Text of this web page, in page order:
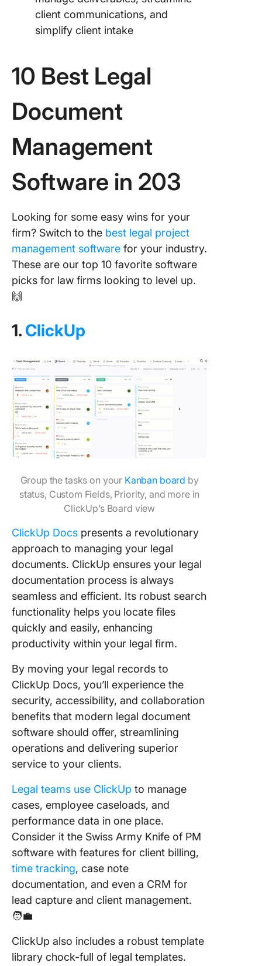
client communications, and
simplify client intake
10 Best Legal
Document
Management
Software in 203
Looking for some easy wins for your
firm? Switch to the best legal project
management software for your industry.
These are our top 10 favorite software
picks for law firms looking to level up.
🙌
1. ClickUp
Group the tasks on your Kanban board by
status, Custom Fields, Priority, and more in
ClickUp’s Board view
ClickUp Docs presents a revolutionary
approach to managing your legal
documents. ClickUp ensures your legal
documentation process is always
seamless and efficient. Its robust search
functionality helps you locate files
quickly and easily, enhancing
productivity within your legal firm.
By moving your legal records to
ClickUp Docs, you’ll experience the
security, accessibility, and collaboration
benefits that modern legal document
software should offer, streamlining
operations and delivering superior
service to your clients.
Legal teams use ClickUp to manage
cases, employee caseloads, and
performance data in one place.
Consider it the Swiss Army Knife of PM
software with features for client billing,
time tracking, case note
documentation, and even a CRM for
lead capture and client management.
🧑‍💼
ClickUp also includes a robust template
library chock-full of legal templates.